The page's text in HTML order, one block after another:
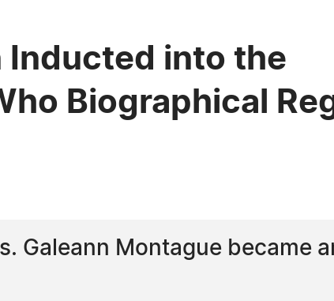
Inducted into the
Biographical
Galeann Montague became